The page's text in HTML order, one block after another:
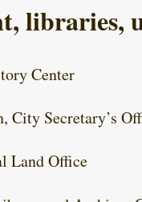
libraries,
Center
City Secretary’s
Land Office